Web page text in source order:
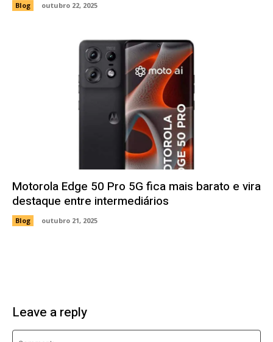
Blog outubro 22, 2025
Motorola Edge 50 Pro 5G fica mais barato e vira
destaque entre intermediários
Blog outubro 21, 2025
Leave a reply